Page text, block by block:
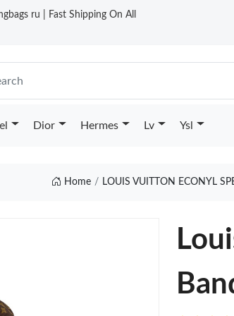
ru | Fast Shipping On All
Dior Hermes Lv Ysl
Home LOUIS VUITTON ECONYL